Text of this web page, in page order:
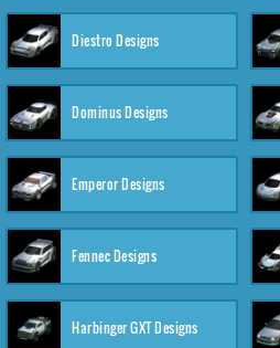
Diestro Designs
Dominus Designs
Emperor Designs
Fennec Designs
Harbinger GXT Designs